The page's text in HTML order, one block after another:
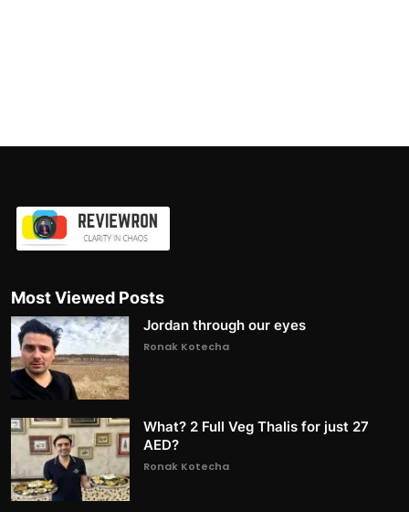
Most Viewed Posts
Jordan through our eyes
Ronak Kotecha
What? 2 Full Veg Thalis for just 27
AED?
Ronak Kotecha